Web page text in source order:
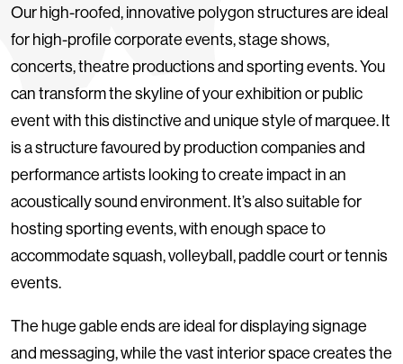
Our high-roofed, innovative polygon structures are ideal
for high-profile corporate events, stage shows,
concerts, theatre productions and sporting events. You
can transform the skyline of your exhibition or public
event with this distinctive and unique style of marquee. It
is a structure favoured by production companies and
performance artists looking to create impact in an
acoustically sound environment. It’s also suitable for
hosting sporting events, with enough space to
accommodate squash, volleyball, paddle court or tennis
events.
The huge gable ends are ideal for displaying signage
and messaging, while the vast interior space creates the